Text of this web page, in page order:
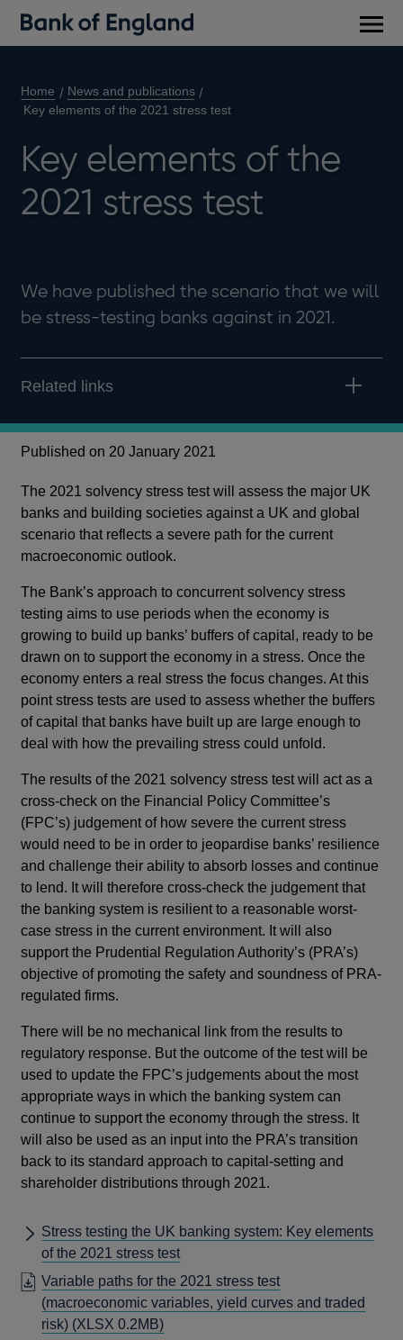
Home
News and publications
Key elements of the 2021 stress test
Key elements of the
2021 stress test
We have published the scenario that we will
be stress-testing banks against in 2021.
Related links
Published on 20 January 2021
The 2021 solvency stress test will assess the major UK
banks and building societies against a UK and global
scenario that reflects a severe path for the current
macroeconomic outlook.
The Bank’s approach to concurrent solvency stress
testing aims to use periods when the economy is
growing to build up banks’ buffers of capital, ready to be
drawn on to support the economy in a stress. Once the
economy enters a real stress the focus changes. At this
point stress tests are used to assess whether the buffers
of capital that banks have built up are large enough to
deal with how the prevailing stress could unfold.
The results of the 2021 solvency stress test will act as a
cross-check on the Financial Policy Committee’s
(FPC’s) judgement of how severe the current stress
would need to be in order to jeopardise banks’ resilience
and challenge their ability to absorb losses and continue
to lend. It will therefore cross-check the judgement that
the banking system is resilient to a reasonable worst-
case stress in the current environment. It will also
support the Prudential Regulation Authority’s (PRA’s)
objective of promoting the safety and soundness of PRA-
regulated firms.
There will be no mechanical link from the results to
regulatory response. But the outcome of the test will be
used to update the FPC’s judgements about the most
appropriate ways in which the banking system can
continue to support the economy through the stress. It
will also be used as an input into the PRA’s transition
back to its standard approach to capital-setting and
shareholder distributions through 2021.
Stress testing the UK banking system: Key elements
of the 2021 stress test
Variable paths for the 2021 stress test
(macroeconomic variables, yield curves and traded
risk) (XLSX 0.2MB)